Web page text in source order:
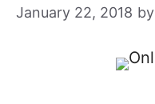
January 22, 2018 by